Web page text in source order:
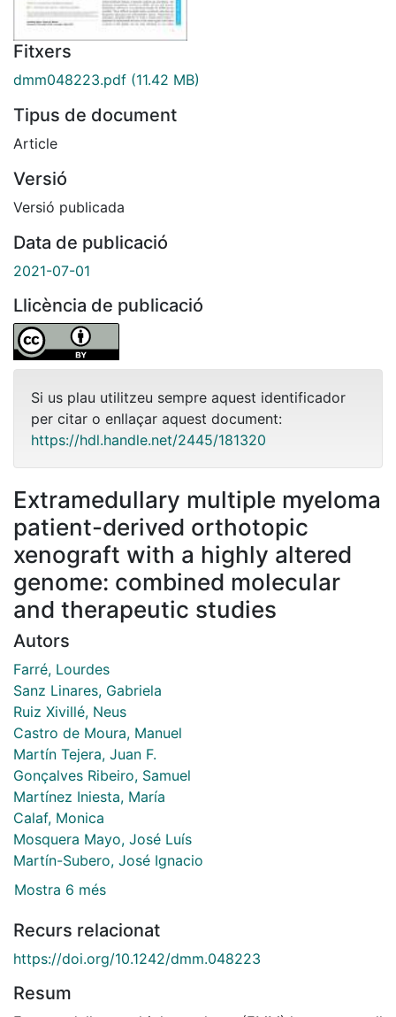
Fitxers
dmm048223.pdf (11.42 MB)
Tipus de document
Article
Versió
Versió publicada
Data de publicació
2021-07-01
Llicència de publicació
Si us plau utilitzeu sempre aquest identificador
per citar o enllaçar aquest document:
https://hdl.handle.net/2445/181320
Extramedullary multiple myeloma
patient-derived orthotopic
xenograft with a highly altered
genome: combined molecular
and therapeutic studies
Autors
Farré, Lourdes
Sanz Linares, Gabriela
Ruiz Xivillé, Neus
Castro de Moura, Manuel
Martín Tejera, Juan F.
Gonçalves Ribeiro, Samuel
Martínez Iniesta, María
Calaf, Monica
Mosquera Mayo, José Luís
Martín-Subero, José Ignacio
Mostra 6 més
Recurs relacionat
https://doi.org/10.1242/dmm.048223
Resum